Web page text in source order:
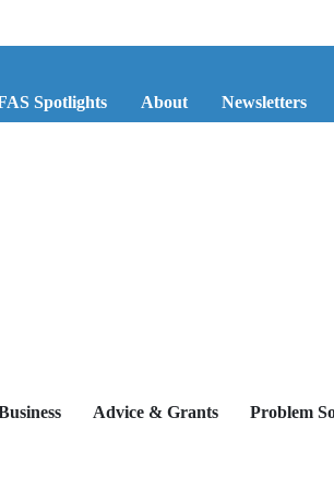
Spotlights About Newsletters
Advice & Grants Problem